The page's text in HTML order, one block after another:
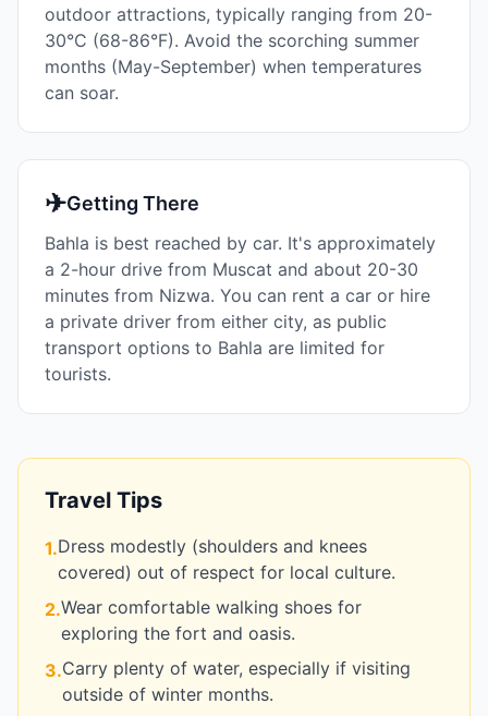
outdoor attractions, typically ranging from 20-
30°C (68-86°F). Avoid the scorching summer
months (May-September) when temperatures
can soar.
✈Getting There
Bahla is best reached by car. It's approximately
a 2-hour drive from Muscat and about 20-30
minutes from Nizwa. You can rent a car or hire
a private driver from either city, as public
transport options to Bahla are limited for
tourists.
Travel Tips
1.Dress modestly (shoulders and knees
covered) out of respect for local culture.
2.Wear comfortable walking shoes for
exploring the fort and oasis.
3.Carry plenty of water, especially if visiting
outside of winter months.